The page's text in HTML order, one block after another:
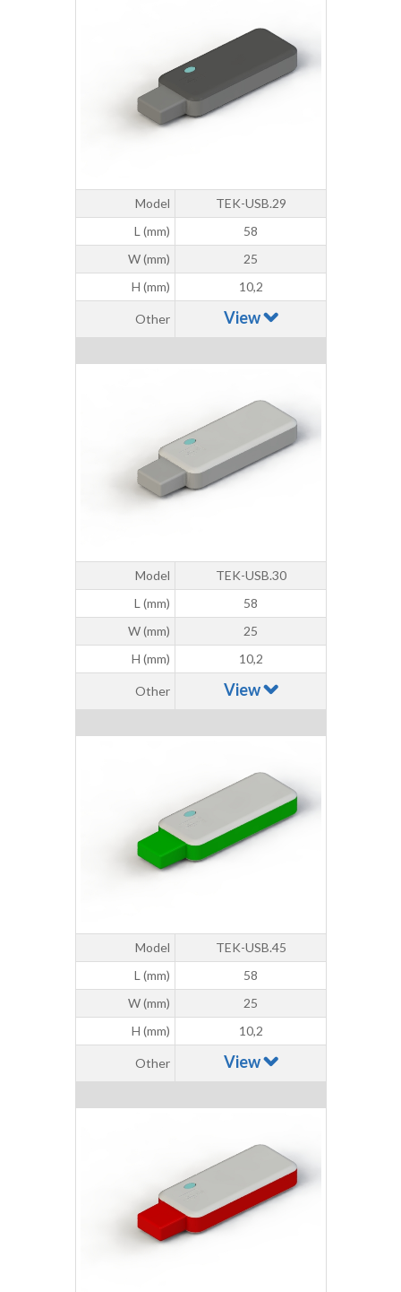
Model
TEK-USB.29
L (mm)
58
W (mm)
25
H (mm)
10,2
Other View
Model
TEK-USB.30
L (mm)
58
W (mm)
25
H (mm)
10,2
Other View
Model
TEK-USB.45
L (mm)
58
W (mm)
25
H (mm)
10,2
Other View